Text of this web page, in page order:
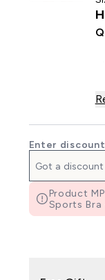
Enter
Product
Sports